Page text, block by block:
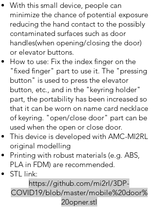
With this small device, people can
minimize the chance of potential exposure
reducing the hand contact to the possibly
contaminated surfaces such as door
handles(when opening/closing the door)
or elevator buttons.
How to use: Fix the index finger on the
"fixed finger" part to use it. The "pressing
button" is used to press the elevator
button, etc., and in the "keyring holder"
part, the portability has been increased so
that it can be worn on name card necklace
of keyring. "open/close door" part can be
used when the open or close door.
This device is developed with AMC-MI2RL
original modelling
Printing with robust materials (e.g. ABS,
PLA in FDM) are recommended.
STL link:
https://github.com/mi2rl/3DP-
COVID19/blob/master/mobile%20door%
20opner.stl